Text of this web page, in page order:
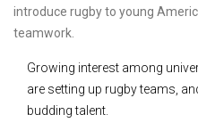
introduce rugby to young
teamwork.
Growing interest among
are setting up rugby teams,
budding talent.